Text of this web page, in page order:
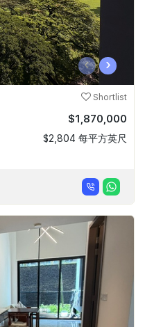
‹ ›
Shortlist
$1,870,000
$2,804 每平方英尺